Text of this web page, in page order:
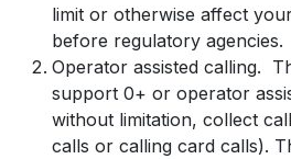
limit or otherwise affect
before regulatory agencies.
Operator assisted calling.
support 0+ or operator
without limitation, collect
calls or calling card calls).